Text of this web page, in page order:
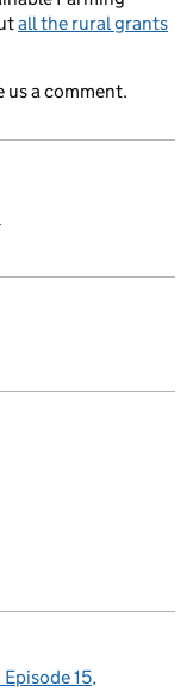
all the rural grants
us a comment.
15